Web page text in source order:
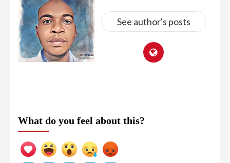
See author's posts
What do you feel about this?